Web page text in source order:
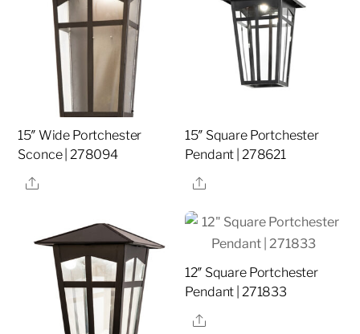
15″ Wide Portchester
Sconce | 278094
Share
15″ Square Portchester
Pendant | 278621
Share
12″ Square Portchester
Pendant | 271833
Share